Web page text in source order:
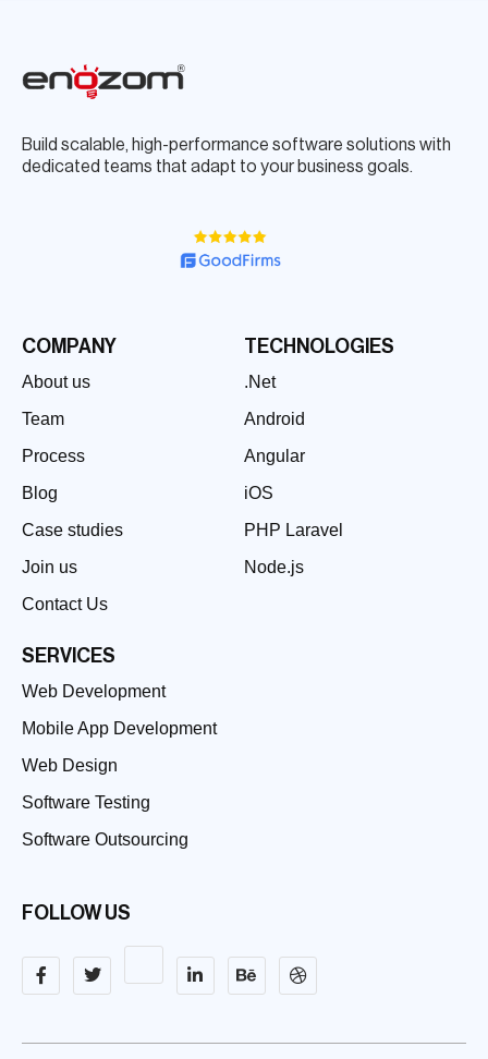
Build scalable, high-performance software solutions with
dedicated teams that adapt to your business goals.
COMPANY
About us
Team
Process
Blog
Case studies
Join us
Contact Us
TECHNOLOGIES
.Net
Android
Angular
iOS
PHP Laravel
Node.js
SERVICES
Web Development
Mobile App Development
Web Design
Software Testing
Software Outsourcing
FOLLOW US